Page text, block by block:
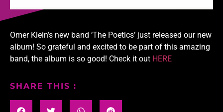
Omer Klein’s new band ‘The Poetics’ just released our new
album! So grateful and excited to be part of this amazing
band, the album is so good! Check it out HERE
SHARE THIS :